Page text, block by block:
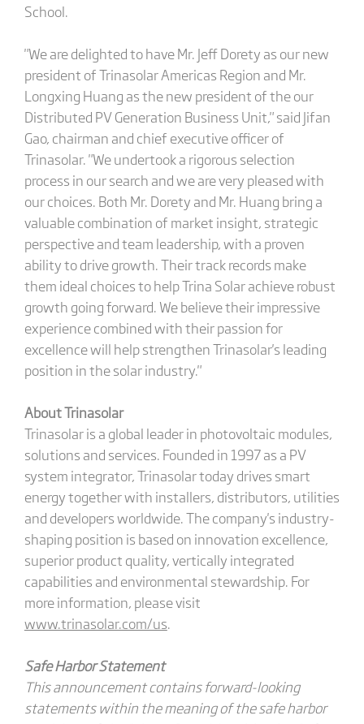
School.
"We are delighted to have Mr. Jeff Dorety as our new
president of Trinasolar Americas Region and Mr.
Longxing Huang as the new president of the our
Distributed PV Generation Business Unit," said Jifan
Gao, chairman and chief executive officer of
Trinasolar. "We undertook a rigorous selection
process in our search and we are very pleased with
our choices. Both Mr. Dorety and Mr. Huang bring a
valuable combination of market insight, strategic
perspective and team leadership, with a proven
ability to drive growth. Their track records make
them ideal choices to help Trina Solar achieve robust
growth going forward. We believe their impressive
experience combined with their passion for
excellence will help strengthen Trinasolar's leading
position in the solar industry."
About Trinasolar
Trinasolar is a global leader in photovoltaic modules,
solutions and services. Founded in 1997 as a PV
system integrator, Trinasolar today drives smart
energy together with installers, distributors, utilities
and developers worldwide. The company's industry-
shaping position is based on innovation excellence,
superior product quality, vertically integrated
capabilities and environmental stewardship. For
more information, please visit
www.trinasolar.com/us.
Safe Harbor Statement
This announcement contains forward-looking
statements within the meaning of the safe harbor